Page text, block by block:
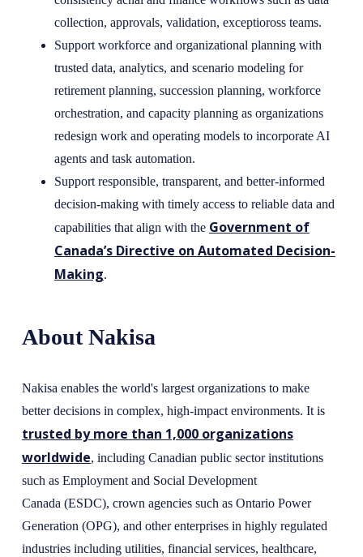
collection, approvals, validation, exceptioross teams.
Support workforce and organizational planning with
trusted data, analytics, and scenario modeling for
retirement planning, succession planning, workforce
orchestration, and capacity planning as organizations
redesign work and operating models to incorporate AI
agents and task automation.
Support responsible, transparent, and better-informed
decision-making with timely access to reliable data and
capabilities that align with the Government of
Canada’s Directive on Automated Decision-
Making.
About Nakisa
Nakisa enables the world's largest organizations to make
better decisions in complex, high-impact environments. It is
trusted by more than 1,000 organizations
worldwide, including Canadian public sector institutions
such as Employment and Social Development
Canada (ESDC), crown agencies such as Ontario Power
Generation (OPG), and other enterprises in highly regulated
industries including utilities, financial services, healthcare,